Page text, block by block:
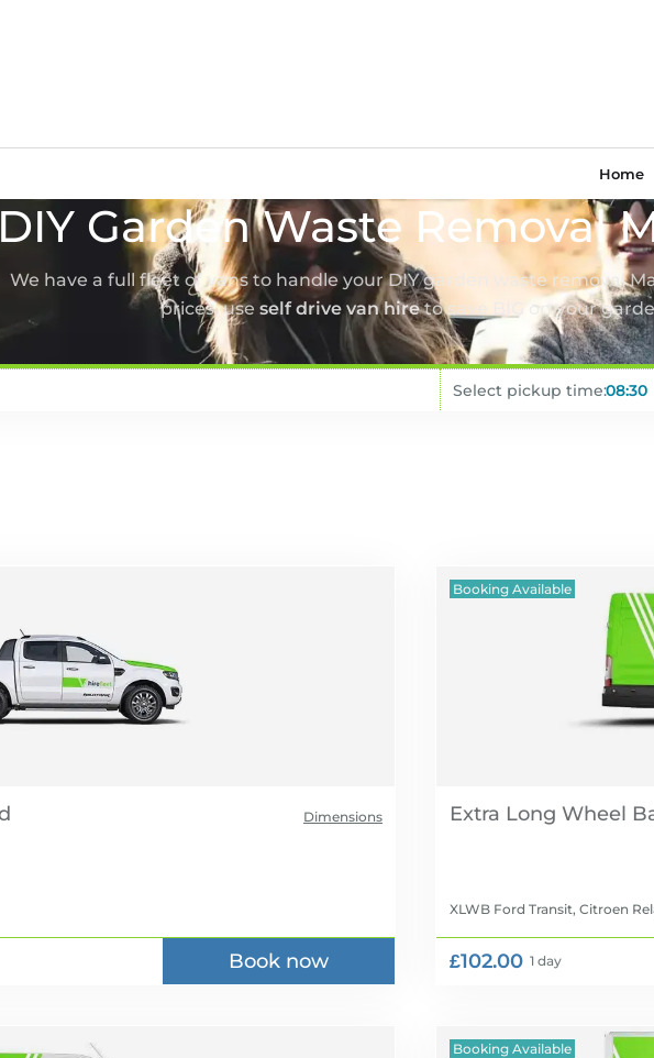
Home
DIY Garden Waste Removal
We have a full fleet of vans to handle your DIY garden waste removal
prices, use self drive van hireto save BIG on your
Select pickup time:
Dimensions
Book now
Booking Available
Extra Long Wheel
XLWB Ford Transit, Citroen
£102.00 1 day
Booking Available